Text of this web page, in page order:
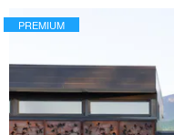
PREMIUM